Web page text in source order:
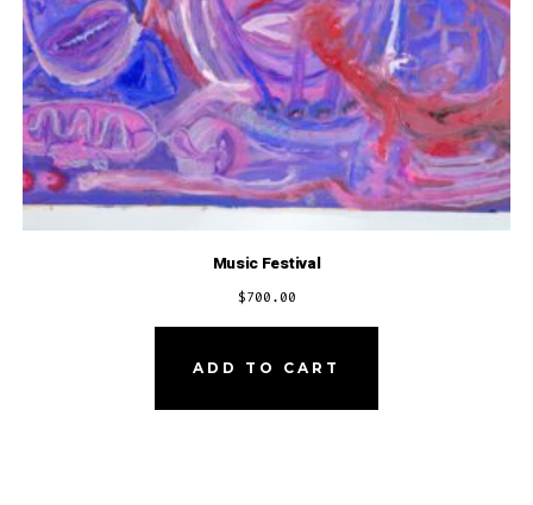
Music Festival
$700.00
ADD TO CART